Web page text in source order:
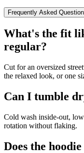
Frequently Asked
What's the fit
regular?
Cut for an oversized
the relaxed look, or one
Can I tumble
Cold wash inside-out,
rotation without flaking.
Does the